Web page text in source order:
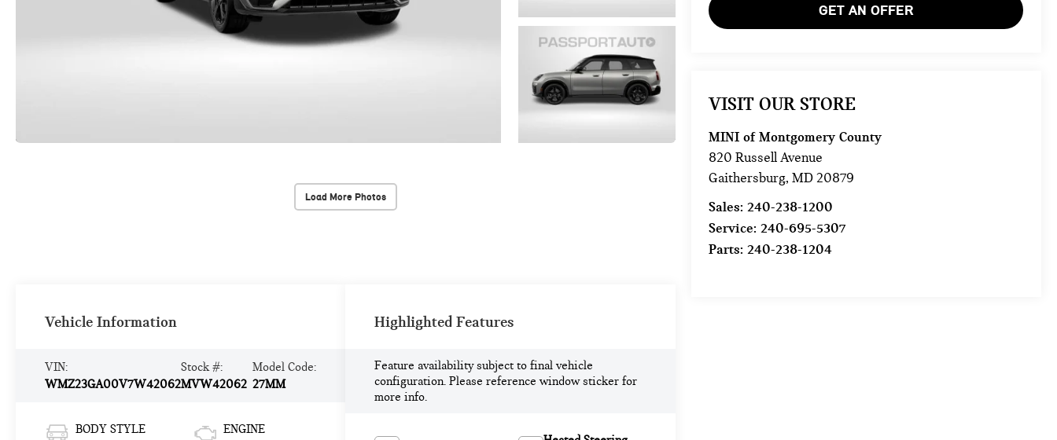
Load More Photos
GET AN OFFER
VISIT OUR STORE
MINI of Montgomery County
820 Russell Avenue
Gaithersburg,MD 20879
Sales:240-238-1200
Service:240-695-5307
Parts:240-238-1204
Vehicle Information
VIN:
WMZ23GA00V7W42062
Stock #:
MVW42062
Model Code:
27MM
BODY STYLE
ENGINE
Highlighted Features
Feature availability subject to final vehicle
configuration. Please reference window sticker for
more info.